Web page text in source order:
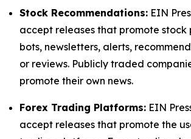
Stock Recommendations: EIN
accept releases that promote stock
bots, newsletters, alerts,
or reviews. Publicly traded
promote their own news.
Forex Trading Platforms: EIN
accept releases that promote the